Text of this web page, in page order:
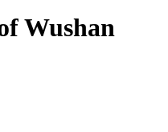
Wushan